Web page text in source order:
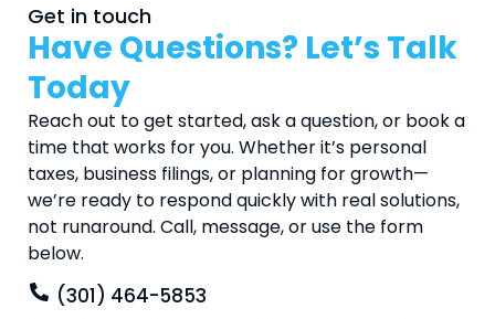
Get in touch
Have Questions? Let’s Talk
Today
Reach out to get started, ask a question, or book a
time that works for you. Whether it’s personal
taxes, business filings, or planning for growth—
we’re ready to respond quickly with real solutions,
not runaround. Call, message, or use the form
below.
(301) 464-5853